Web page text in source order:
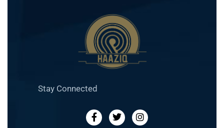
Stay Connected